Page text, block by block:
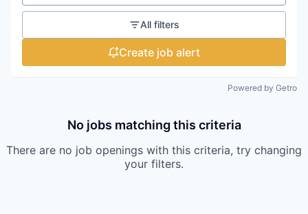
All filters
Create job alert
Powered by Getro
No jobs matching this criteria
There are no job openings with this criteria, try changing
your filters.